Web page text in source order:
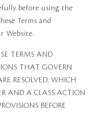
before using the
Terms and
Website.
TERMS AND
THAT GOVERN
RESOLVED, WHICH
AND A CLASS ACTION
BEFORE